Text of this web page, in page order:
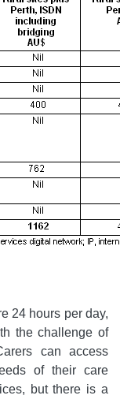
24 hours per day,
the challenge of
can access
of their care
but there is a